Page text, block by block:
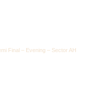
Final – Evening – Sector AH